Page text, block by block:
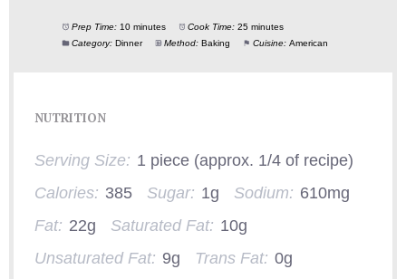
Prep Time: 10 minutes Cook Time: 25 minutes
Category: Dinner Method: Baking Cuisine: American
NUTRITION
Serving Size: 1 piece (approx. 1/4 of recipe)
Calories: 385 Sugar: 1g Sodium: 610mg
Fat: 22g Saturated Fat: 10g
Unsaturated Fat: 9g Trans Fat: 0g